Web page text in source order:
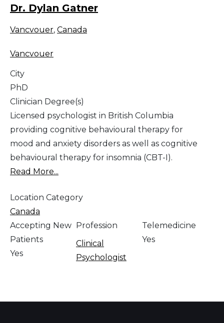
Dr. Dylan Gatner
Vancvouer, Canada
Vancvouer
City
PhD
Clinician Degree(s)
Licensed psychologist in British Columbia
providing cognitive behavioural therapy for
mood and anxiety disorders as well as cognitive
behavioural therapy for insomnia (CBT-I).
Read More...
Location Category
Canada
Accepting New
Patients
Yes
Profession
Clinical
Psychologist
Telemedicine
Yes